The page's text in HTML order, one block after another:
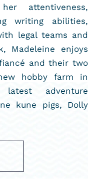
attentiveness,
writing abilities,
legal teams and
Madeleine enjoys
and their two
hobby farm in
latest adventure
kune pigs, Dolly